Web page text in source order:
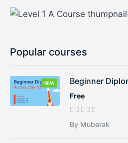
Popular courses
NEW Beginner
Free
By Mubarak